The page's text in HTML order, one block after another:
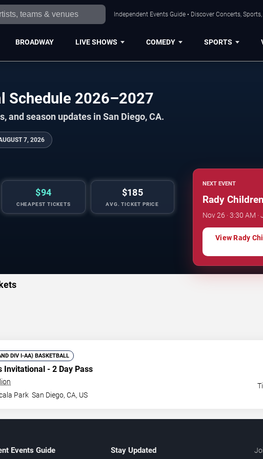
Independent Events Guide • Discover Concerts,
BROADWAY LIVE SHOWS COMEDY SPORTS
Schedule 2026–2027
and season updates in San Diego, CA.
7, 2026
$94
CHEAPEST TICKETS
$185
AVG. TICKET PRICE
NEXT EVENT
Rady
Nov 26 · 3:30 AM
View Rady
DIV I-AA) BASKETBALL
Invitational - 2 Day Pass
Park San Diego,CA, US
Events Guide Stay Updated